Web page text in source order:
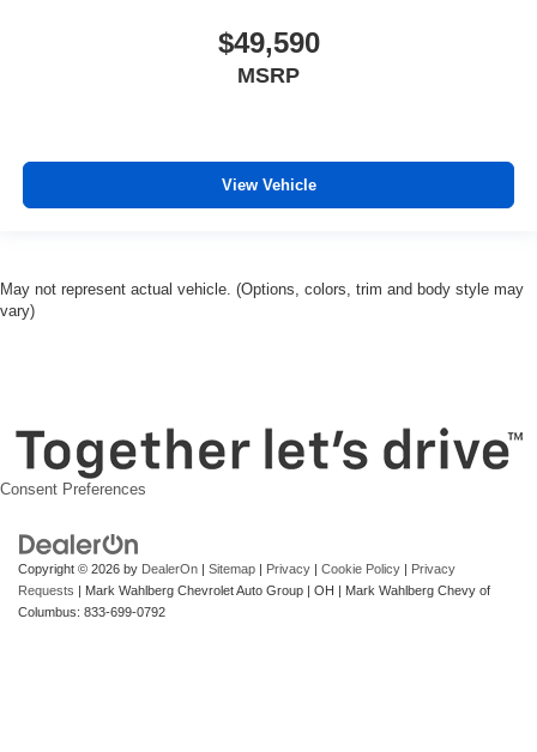
$49,590
MSRP
View Vehicle
May not represent actual vehicle. (Options, colors, trim and body style may
vary)
Consent Preferences
Copyright © 2026 by DealerOn | Sitemap | Privacy | Cookie Policy | Privacy
Requests | Mark Wahlberg Chevrolet Auto Group | OH | Mark Wahlberg Chevy of
Columbus: 833-699-0792